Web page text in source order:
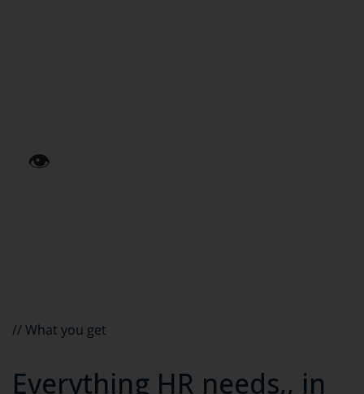
👁️
// What you get
Everything HR needs,, in